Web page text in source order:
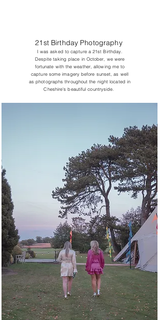
21st Birthday Photography
I was asked to capture a 21st Birthday.
Despite taking place in October, we were
fortunate with the weather, allowing me to
capture some imagery before sunset, as well
as photographs throughout the night located in
Cheshire's beautiful countryside.